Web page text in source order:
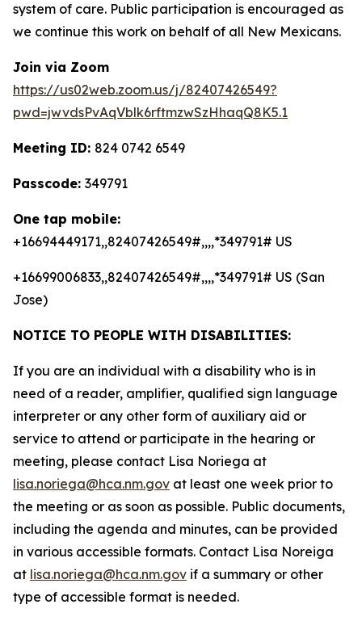
system of care. Public participation is encouraged as
we continue this work on behalf of all New Mexicans.
Join via Zoom
https://us02web.zoom.us/j/82407426549?
pwd=jwvdsPvAqVblk6rftmzwSzHhaqQ8K5.1
Meeting ID: 824 0742 6549
Passcode: 349791
One tap mobile:
+16694449171,,82407426549#,,,,*349791# US
+16699006833,,82407426549#,,,,*349791# US (San
Jose)
NOTICE TO PEOPLE WITH DISABILITIES:
If you are an individual with a disability who is in
need of a reader, amplifier, qualified sign language
interpreter or any other form of auxiliary aid or
service to attend or participate in the hearing or
meeting, please contact Lisa Noriega at
lisa.noriega@hca.nm.gov at least one week prior to
the meeting or as soon as possible. Public documents,
including the agenda and minutes, can be provided
in various accessible formats. Contact Lisa Noreiga
at lisa.noriega@hca.nm.gov if a summary or other
type of accessible format is needed.